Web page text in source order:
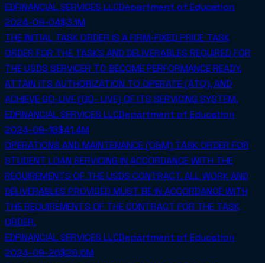
EDFINANCIAL SERVICES LLCDepartment of Education
2024-09-04$3.1M
THE INITIAL TASK ORDER IS A FIRM-FIXED PRICE TASK
ORDER FOR THE TASKS AND DELIVERABLES REQUIRED FOR
THE USDS SERVICER TO BECOME PERFORMANCE READY,
ATTAIN ITS AUTHORIZATION TO OPERATE (ATO), AND
ACHIEVE GO-LIVE (GO- LIVE) OF ITS SERVICING SYSTEM.
EDFINANCIAL SERVICES LLCDepartment of Education
2024-09-18$41.4M
OPERATIONS AND MAINTENANCE (O&M) TASK ORDER FOR
STUDENT LOAN SERVICING IN ACCORDANCE WITH THE
REQUIREMENTS OF THE USDS CONTRACT. ALL WORK AND
DELIVERABLES PROVIDED MUST BE IN ACCORDANCE WITH
THE REQUIREMENTS OF THE CONTRACT FOR THE TASK
ORDER.
EDFINANCIAL SERVICES LLCDepartment of Education
2024-09-26$28.6M